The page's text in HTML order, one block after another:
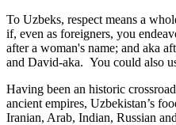
To Uzbeks, respect means a
if, even as foreigners, you
after a woman's name; and aka
and David-aka. You could also
Having been an historic
ancient empires, Uzbekistan’s
Iranian, Arab, Indian, Russian